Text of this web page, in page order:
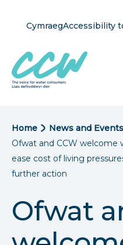
content
Cymraeg
language
button
Accessibility
B
r
e
a
d
Home
News and Events
Ofwat and CCW welcome
ease cost of living
further action
Ofwat